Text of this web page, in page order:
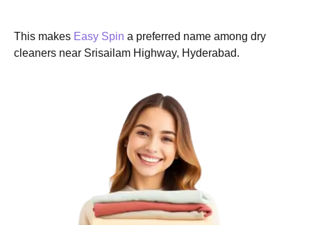
This makes Easy Spin a preferred name among dry
cleaners near Srisailam Highway, Hyderabad.